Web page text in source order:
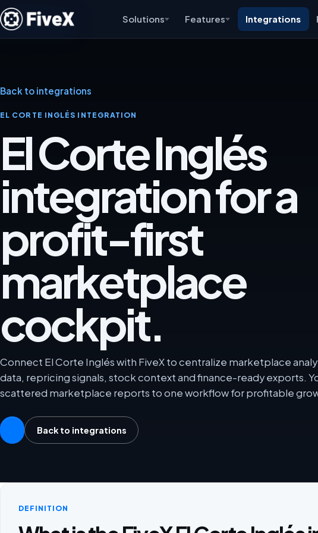
Solutions Features Integrations
Back to integrations
EL CORTE INGLÉS INTEGRATION
El Corte Inglés
integration for a
profit-first
marketplace
cockpit.
Connect El Corte Inglés with FiveX to centralize marketplace
data, repricing signals, stock context and finance-ready exports.
scattered marketplace reports to one workflow for profitable
Back to integrations
DEFINITION